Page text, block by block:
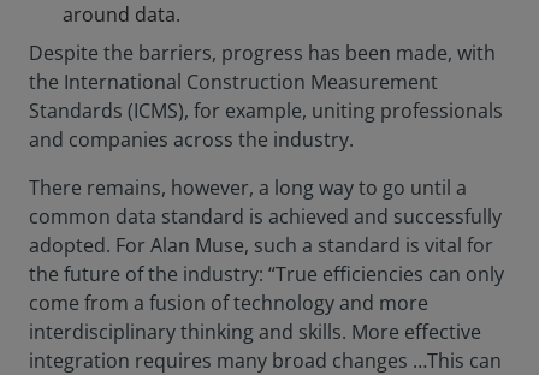
around data.
Despite the barriers, progress has been made, with
the International Construction Measurement
Standards (ICMS), for example, uniting professionals
and companies across the industry.
There remains, however, a long way to go until a
common data standard is achieved and successfully
adopted. For Alan Muse, such a standard is vital for
the future of the industry: “True efficiencies can only
come from a fusion of technology and more
interdisciplinary thinking and skills. More effective
integration requires many broad changes …This can